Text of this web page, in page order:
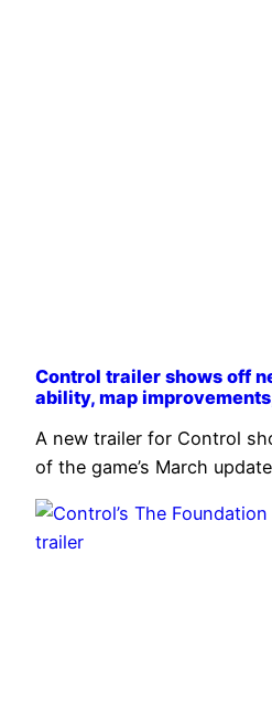
Control trailer shows off
ability, map
A new trailer for Control
of the game’s March